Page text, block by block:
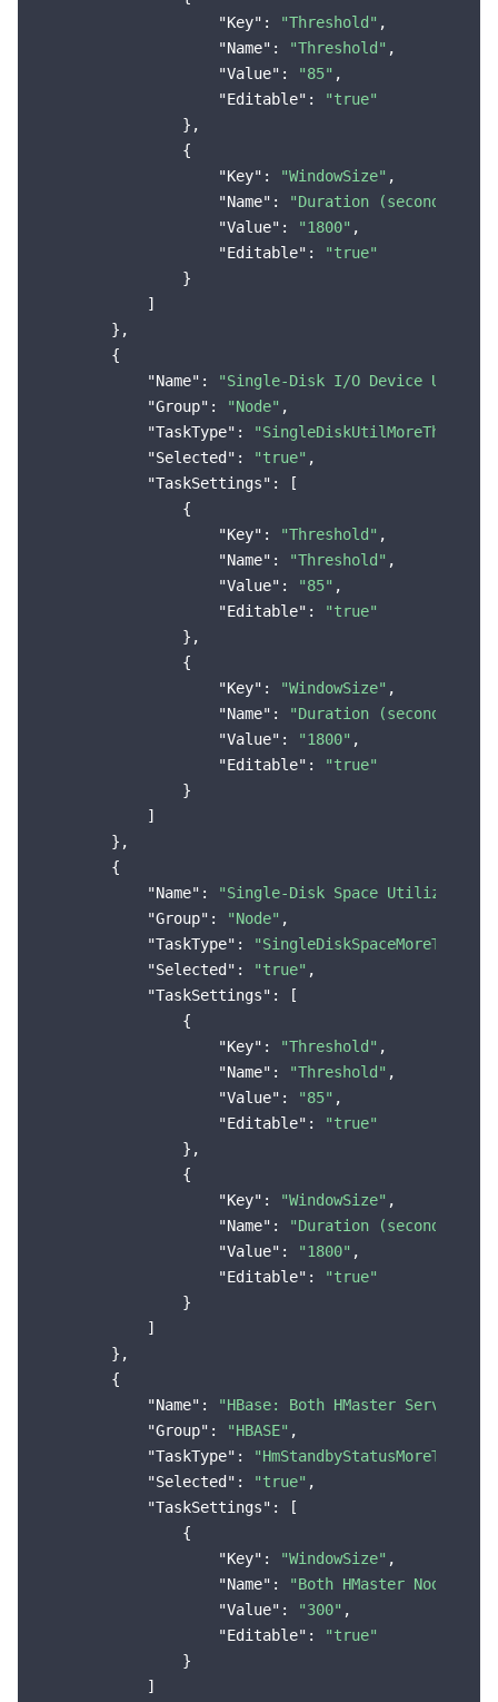
"Key" : "Threshold" ,
"Name" : "Threshold" ,
"Value" : "85" ,
"Editable" :
"true"
                },
                {
"Key" : "WindowSize" ,
"Name" : "Duration (seconds)"
"Value" : "1800" ,
"Editable" :
"true"
                }
            ]
        },
        {
"Name" :
"Single-Disk I/O Device
"Group" : "Node" ,
"TaskType" :
"Selected" : "true" ,
"TaskSettings" : [
                {
"Key" : "Threshold" ,
"Name" : "Threshold" ,
"Value" : "85" ,
"Editable" :
"true"
                },
                {
"Key" : "WindowSize" ,
"Name" : "Duration (seconds)"
"Value" : "1800" ,
"Editable" :
"true"
                }
            ]
        },
        {
"Name" :
"Single-Disk Space Utilization
"Group" : "Node" ,
"TaskType" :
"Selected" : "true" ,
"TaskSettings" : [
                {
"Key" : "Threshold" ,
"Name" : "Threshold" ,
"Value" : "85" ,
"Editable" :
"true"
                },
                {
"Key" : "WindowSize" ,
"Name" : "Duration (seconds)"
"Value" : "1800" ,
"Editable" :
"true"
                }
            ]
        },
        {
"Name" :
"HBase: Both HMaster Services
"Group" : "HBASE" ,
"TaskType" :
"Selected" : "true" ,
"TaskSettings" : [
                {
"Key" : "WindowSize" ,
"Name" :
"Both HMaster Nodes
"Value" : "300" ,
"Editable" :
"true"
                }
            ]